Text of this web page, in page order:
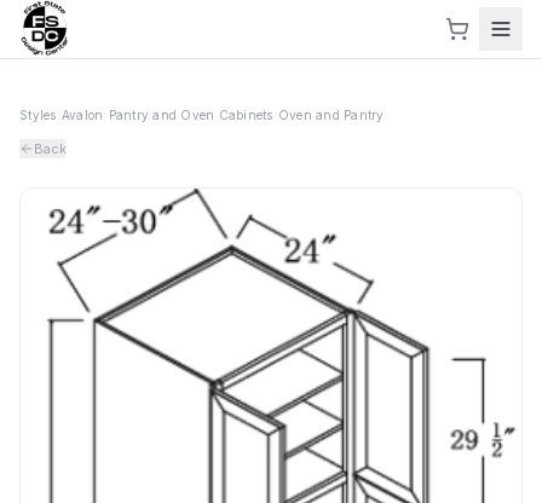
Styles Avalon Pantry and Oven Cabinets Oven and Pantry
Back